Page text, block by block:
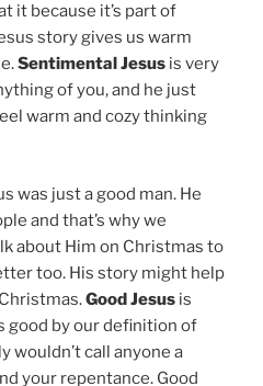
it because it’s part of
story gives us warm
Sentimental Jesus is very
of you, and he just
warm and cozy thinking
was just a good man. He
and that’s why we
about Him on Christmas to
too. His story might help
Good Jesus is
good by our definition of
wouldn’t call anyone a
your repentance. Good